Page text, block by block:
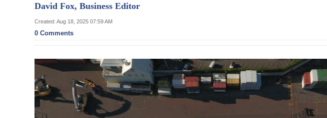
Review
Bermuda
Budget
Election
David Fox, Business Editor
Created: Aug 18, 2025 07:59 AM
0 Comments